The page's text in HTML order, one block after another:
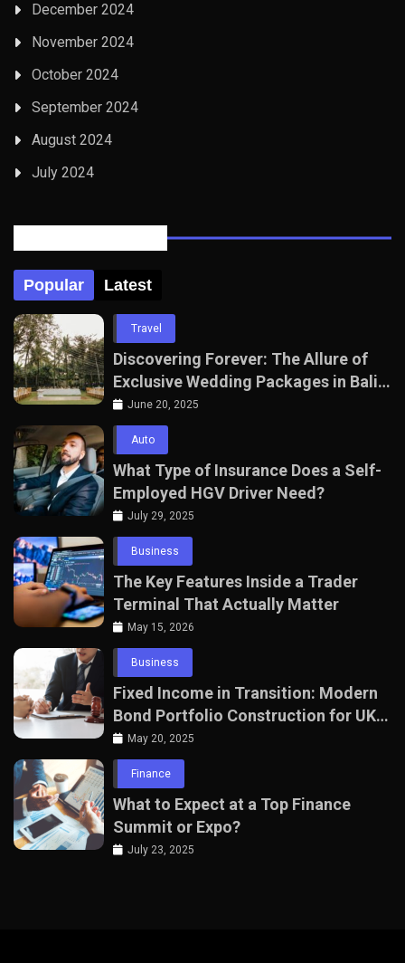
December 2024
November 2024
October 2024
September 2024
August 2024
July 2024
Popular Latest
Travel
Discovering Forever: The Allure of
Exclusive Wedding Packages in Bali
with The Seven Agency
June 20, 2025
Auto
What Type of Insurance Does a Self-
Employed HGV Driver Need?
July 29, 2025
Business
The Key Features Inside a Trader
Terminal That Actually Matter
May 15, 2026
Business
Fixed Income in Transition: Modern
Bond Portfolio Construction for UK
Professionals
May 20, 2025
Finance
What to Expect at a Top Finance
Summit or Expo?
July 23, 2025